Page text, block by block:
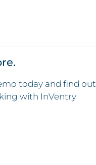
today and find out
with InVentry